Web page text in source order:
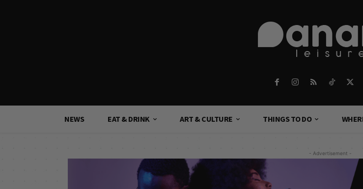
NEWS EAT & DRINK ART & CULTURE THINGS TO DO
- Advertisement -